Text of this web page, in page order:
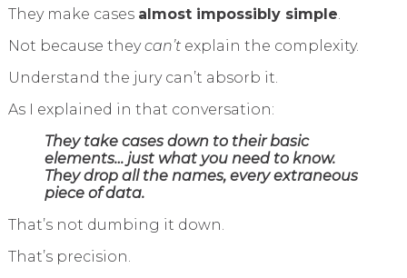
They make cases almost impossibly simple.
Not because theycan’texplain the complexity.
Understand the jury can’t absorb it.
As I explained in that conversation:
They take cases down to their basic
elements… just what you need to know.
They drop all the names, every extraneous
piece of data.
That’s not dumbing it down.
That’s precision.